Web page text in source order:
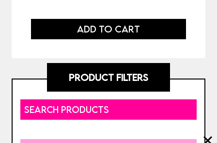
ADD TO CART
PRODUCT FILTERS
SEARCH PRODUCTS